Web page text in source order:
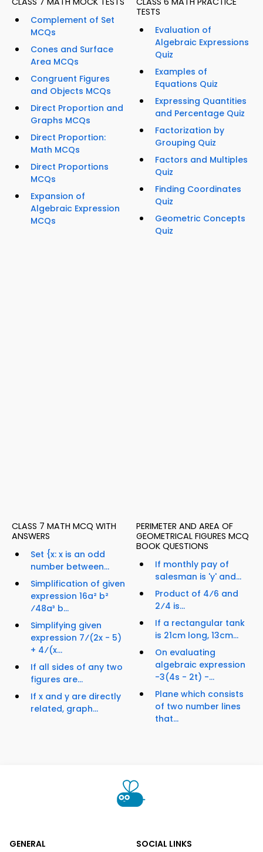
Complement of Set
MCQs
Cones and Surface
Area MCQs
Congruent Figures
and Objects MCQs
Direct Proportion and
Graphs MCQs
Direct Proportion:
Math MCQs
Direct Proportions
MCQs
Expansion of
Algebraic Expression
MCQs
TESTS
Evaluation of
Algebraic Expressions
Quiz
Examples of
Equations Quiz
Expressing Quantities
and Percentage Quiz
Factorization by
Grouping Quiz
Factors and Multiples
Quiz
Finding Coordinates
Quiz
Geometric Concepts
Quiz
CLASS 7 MATH MCQ WITH
ANSWERS
Set {x: x is an odd
number between...
Simplification of given
expression 16a² b²
⁄48a³ b...
Simplifying given
expression 7⁄(2x - 5)
+ 4⁄(x...
If all sides of any two
figures are...
If x and y are directly
related, graph...
PERIMETER AND AREA OF
GEOMETRICAL FIGURES MCQ
BOOK QUESTIONS
If monthly pay of
salesman is 'y' and...
Product of 4⁄6 and
2⁄4 is...
If a rectangular tank
is 21cm long, 13cm...
On evaluating
algebraic expression
-3(4s - 2t) -...
Plane which consists
of two number lines
that...
GENERAL SOCIAL LINKS